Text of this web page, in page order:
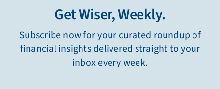
Get Wiser, Weekly.
Subscribe now for your curated roundup of
financial insights delivered straight to your
inbox every week.